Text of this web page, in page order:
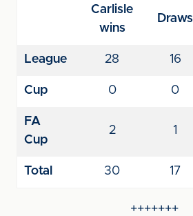
Carlisle
wins
Draws
League 28 16
Cup 0 0
FA
Cup
2 1
Total 30 17
+++++++